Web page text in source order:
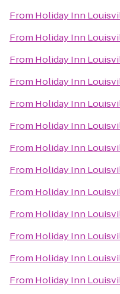
From Holiday Inn
From Holiday Inn
From Holiday Inn
From Holiday Inn
From Holiday Inn
From Holiday Inn
From Holiday Inn
From Holiday Inn
From Holiday Inn
From Holiday Inn
From Holiday Inn
From Holiday Inn
From Holiday Inn